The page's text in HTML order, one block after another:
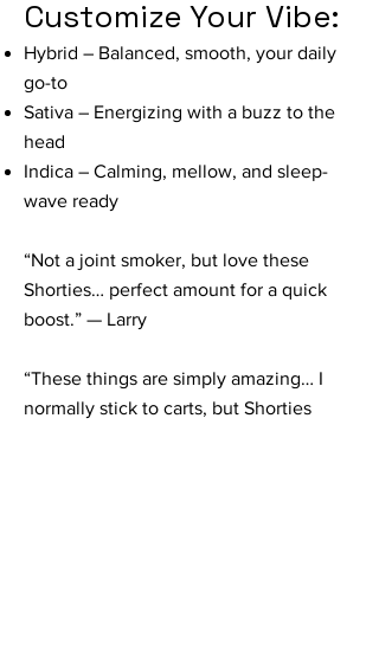
Customize Your Vibe:
Hybrid – Balanced, smooth, your daily
go-to
Sativa – Energizing with a buzz to the
head
Indica – Calming, mellow, and sleep-
wave ready
“Not a joint smoker, but love these
Shorties… perfect amount for a quick
boost.” — Larry
“These things are simply amazing… I
normally stick to carts, but Shorties